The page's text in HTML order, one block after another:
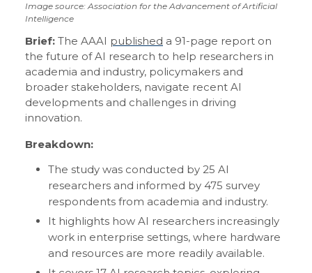
Image source: Association for the Advancement of Artificial
Intelligence
Brief: The AAAI published a 91-page report on
the future of AI research to help researchers in
academia and industry, policymakers and
broader stakeholders, navigate recent AI
developments and challenges in driving
innovation.
Breakdown:
The study was conducted by 25 AI
researchers and informed by 475 survey
respondents from academia and industry.
It highlights how AI researchers increasingly
work in enterprise settings, where hardware
and resources are more readily available.